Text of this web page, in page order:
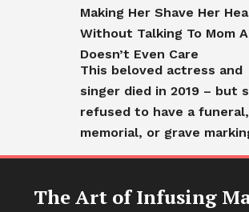
Making Her Shave Her
Without Talking To Mom
Doesn’t Even Care
This beloved actress and
singer died in 2019 – but
refused to have a funeral,
memorial, or grave
The Art of Infusing